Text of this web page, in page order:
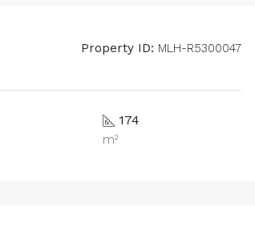
Property ID: MLH-R5300047
174
m²